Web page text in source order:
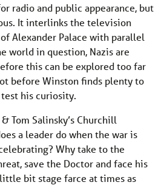
radio and public appearance, but
It interlinks the television
Alexander Palace with parallel
world in question, Nazis are
this can be explored too far
before Winston finds plenty to
his curiosity.
Tom Salinsky’s Churchill
a leader do when the war is
Why take to the
save the Doctor and face his
bit stage farce at times as